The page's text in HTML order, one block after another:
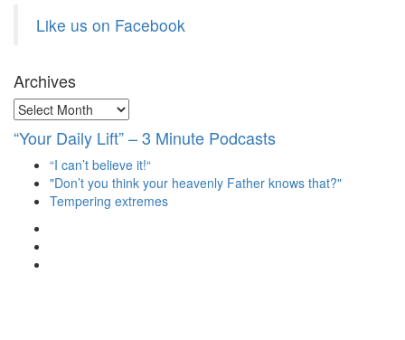
Like us on Facebook
Archives
Archives
“Your Daily Lift” – 3 Minute Podcasts
“I can’t believe it!“
"Don’t you think your heavenly Father knows that?"
Tempering extremes